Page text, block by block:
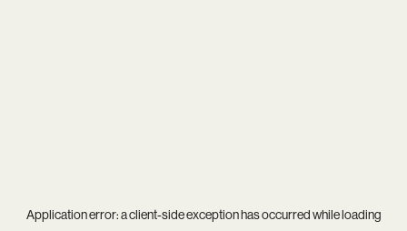
Application error: aclient-side exception has occurred while loading